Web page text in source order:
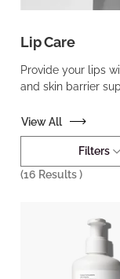
Lip Care
Provide your lips
and skin barrier
View All
Filters
(16 Results )